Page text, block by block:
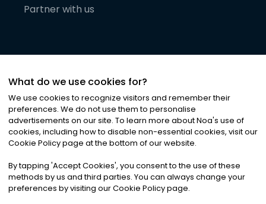
Partner with us
©2026Noa News Ltd. ALL RIGHTS RESERVED
Privacy|Terms & Conditions|Cookies
What do we use cookies for?
We use cookies to recognize visitors and remember their
preferences. We do not use them to personalise
advertisements on our site. To learn more about Noa's use of
cookies, including how to disable non-essential cookies, visit our
Cookie Policy page at the bottom of our website.
By tapping 'Accept Cookies', you consent to the use of these
methods by us and third parties. You can always change your
preferences by visiting our Cookie Policy page.